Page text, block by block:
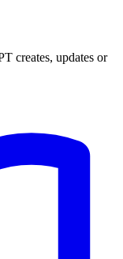
creates, updates or